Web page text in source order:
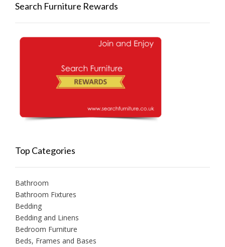
Search Furniture Rewards
Top Categories
Bathroom
Bathroom Fixtures
Bedding
Bedding and Linens
Bedroom Furniture
Beds, Frames and Bases